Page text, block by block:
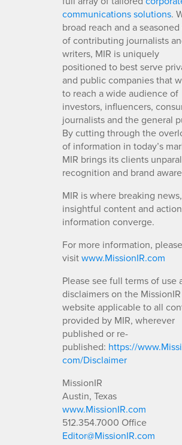
communications solutions.
broad reach and a
of contributing journalists
writers, MIR is uniquely
positioned to best serve
and public companies that
to reach a wide audience of
investors, influencers,
journalists and the general
By cutting through the
of information in today’s
MIR brings its clients
recognition and brand
MIR is where breaking news,
insightful content and
information converge.
For more information, please
visitwww.MissionIR.com
Please see full terms of use
disclaimers on the MissionIR
website applicable to all
provided by MIR, wherever
published or re-
published: https://
com/Disclaimer
MissionIR
Austin, Texas
www.MissionIR.com
512.354.7000 Office
Editor@MissionIR.com